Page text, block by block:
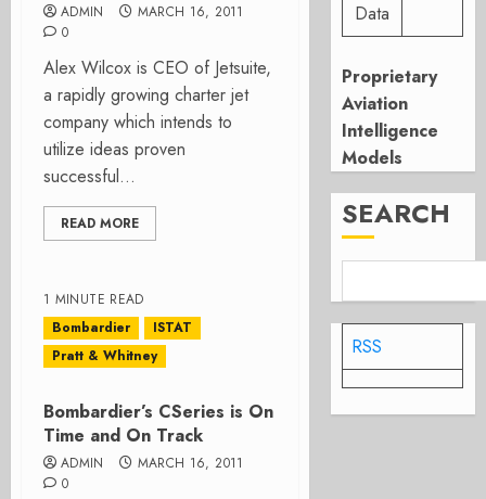
ADMIN
MARCH 16, 2011
0
Alex Wilcox is CEO of Jetsuite,
a rapidly growing charter jet
company which intends to
utilize ideas proven
successful...
READ MORE
1 MINUTE READ
Bombardier
ISTAT
Pratt & Whitney
Bombardier’s CSeries is On
Time and On Track
ADMIN
MARCH 16, 2011
0
Data
Proprietary
Aviation
Intelligence
Models
SEARCH
RSS